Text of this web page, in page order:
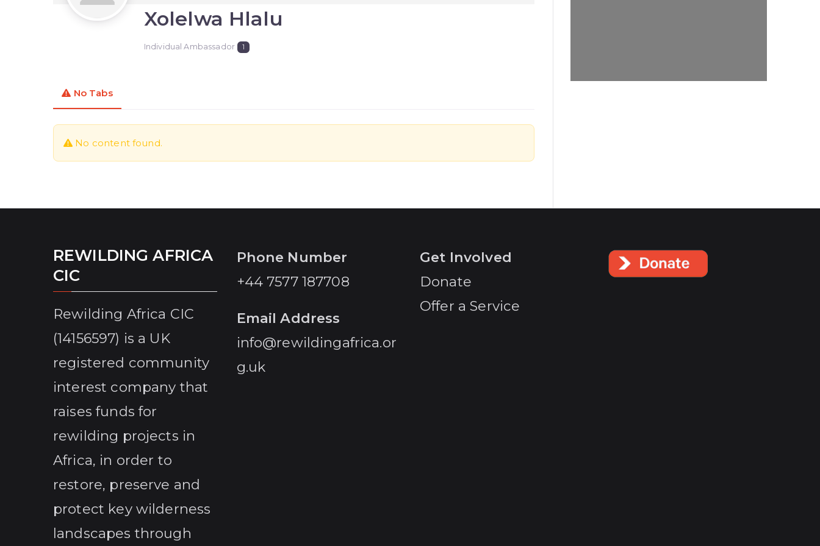
Xolelwa Hlalu
Individual Ambassador 1
No Tabs
No content found.
REWILDING AFRICA
CIC
Rewilding Africa CIC
(14156597) is a UK
registered community
interest company that
raises funds for
rewilding projects in
Africa, in order to
restore, preserve and
protect key wilderness
landscapes through
Phone Number
+44 7577 187708
Email Address
info@rewildingafrica.or
g.uk
Get Involved
Donate
Offer a Service